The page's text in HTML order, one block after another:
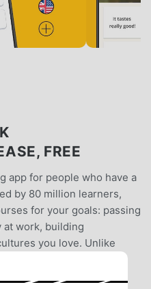
FREE
app for people who have a
by 80 million learners,
for your goals: passing
at work, building
you love. Unlike
it's built around real
to speak like real